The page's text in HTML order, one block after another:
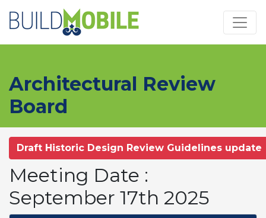
Architectural Review
Board
Draft Historic Design Review Guidelines update
Meeting Date :
September 17th 2025